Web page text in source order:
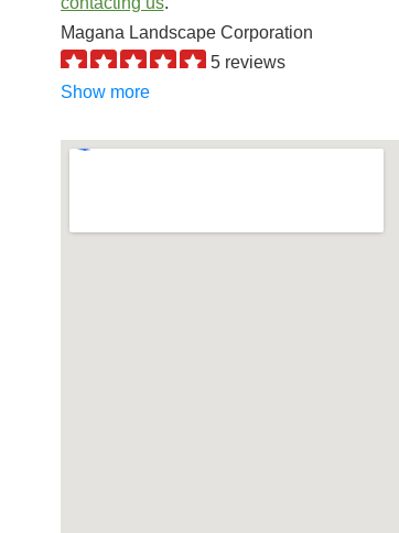
Magana Landscape Corporation
5 reviews
Landscaping, Irrigation, Landscape
10413 Cave Ave, Bakersfield, CA 93312
Show more